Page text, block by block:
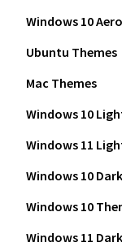
Windows 10
Ubuntu Themes
Mac Themes
Windows 10
Windows 11
Windows 10
Windows 10
Windows 11